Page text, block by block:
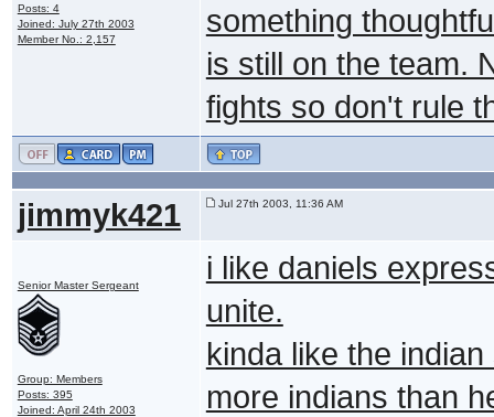
Posts: 4
Joined: July 27th 2003
Member No.: 2,157
something
is still on the team.
fights so don't rule
jimmyk421 Jul 27th 2003, 11:36 AM
Senior Master Sergeant
Group: Members
Posts: 395
Joined: April 24th 2003
i like daniels
unite.
kinda like the
more indians than